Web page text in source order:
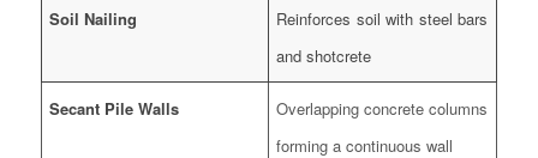
Soil Nailing
Reinforces soil with steel bars
and shotcrete
Secant Pile Walls
Overlapping concrete columns
forming a continuous wall